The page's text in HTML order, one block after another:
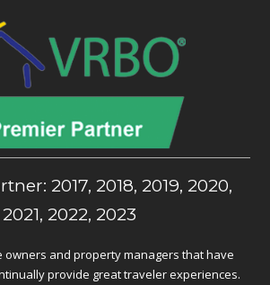
2017, 2018, 2019, 2020,
2021, 2022, 2023
owners and property managers that have
provide great traveler experiences.